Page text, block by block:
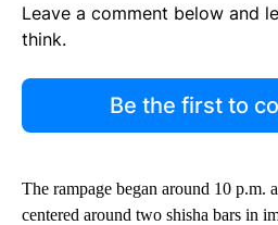
Leave a comment below and
think.
Be the first to
The rampage began around 10 p.m.
centered around two shisha bars in